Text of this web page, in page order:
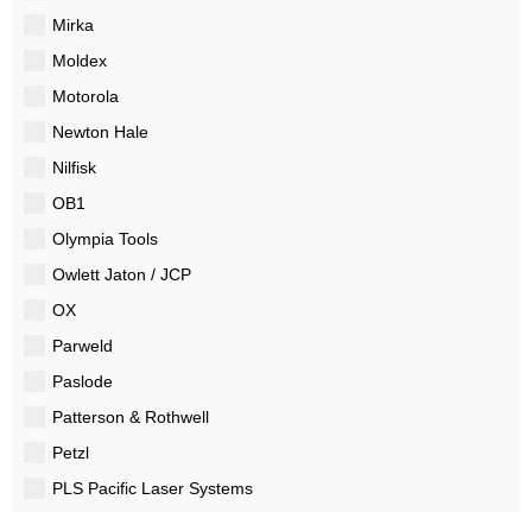
Mirka
Moldex
Motorola
Newton Hale
Nilfisk
OB1
Olympia Tools
Owlett Jaton / JCP
OX
Parweld
Paslode
Patterson & Rothwell
Petzl
PLS Pacific Laser Systems